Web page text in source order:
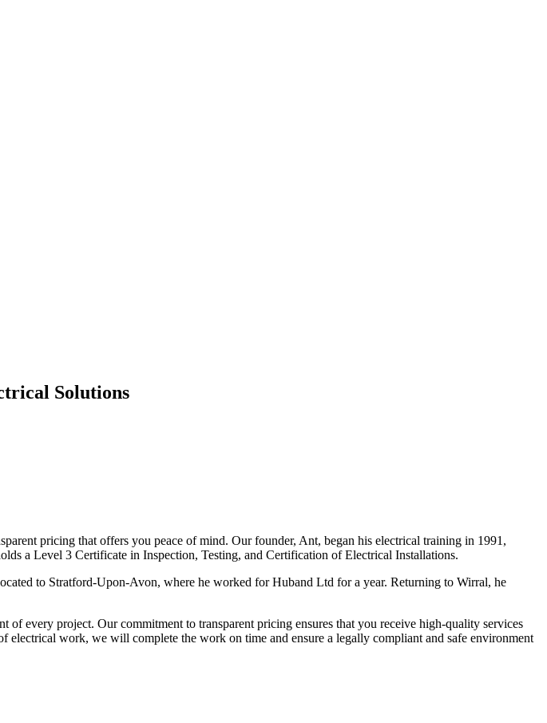
Solutions
pricing that offers you peace of mind. Our founder, Ant, began his electrical training in 1991,
a Level 3 Certificate in Inspection, Testing, and Certification of Electrical Installations.
to Stratford-Upon-Avon, where he worked for Huband Ltd for a year. Returning to Wirral, he
every project. Our commitment to transparent pricing ensures that you receive high-quality services
work, we will complete the work on time and ensure a legally compliant and safe environment